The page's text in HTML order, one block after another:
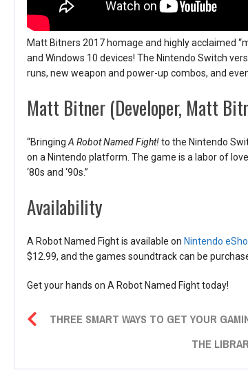
Matt Bitners 2017 homage and highly acclaimed
and Windows 10 devices! The Nintendo Switch
runs, new weapon and power-up combos, and
Matt Bitner (Developer, Matt
“Bringing A Robot Named Fight!to the Nintendo
on a Nintendo platform. The game is a labor of
‘80s and ‘90s.”
Availability
A Robot Named Fight is available on Nintendo
$12.99, and the games soundtrack can be
Get your hands on A Robot Named Fight today!
THREE SMART WAYS TO GET YOUR
THE